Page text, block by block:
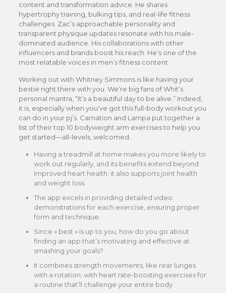
content and transformation advice. He shares
hypertrophy training, bulking tips, and real-life fitness
challenges. Zac’s approachable personality and
transparent physique updates resonate with his male-
dominated audience. His collaborations with other
influencers and brands boost his reach. He’s one of the
most relatable voices in men’s fitness content.
Working out with Whitney Simmons is like having your
bestie right there with you. We’re big fans of Whit’s
personal mantra, “It’s a beautiful day to be alive.” Indeed,
it is, especially when you’ve got this full-body workout you
can do in your pj’s. Carnation and Lampa put together a
list of their top 10 bodyweight arm exercises to help you
get started—all-levels, welcomed.
Having a treadmill at home makes you more likely to
work out regularly, and its benefits extend beyond
improved heart health; it also supports joint health
and weight loss.
The app excels in providing detailed video
demonstrations for each exercise, ensuring proper
form and technique.
Since « best » is up to you, how do you go about
finding an app that’s motivating and effective at
smashing your goals?
It combines strength movements, like rear lunges
with a rotation, with heart rate-boosting exercises for
a routine that’ll challenge your entire body.